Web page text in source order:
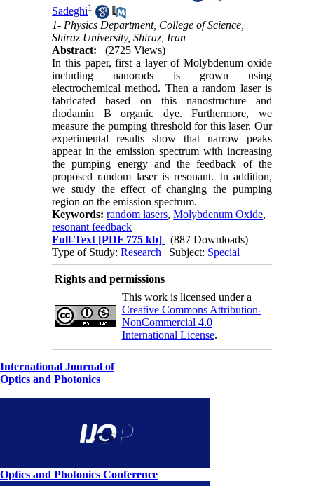
Sadeghi1
1- Physics Department, College of Science,
Shiraz University, Shiraz, Iran
Abstract:
(2725 Views)
In this paper, first a layer of Molybdenum oxide
including nanorods is grown using
electrochemical method. Then a random laser is
fabricated based on this nanostructure and
rhodamin B organic dye. Furthermore, we
measure the pumping threshold for this laser. Our
experimental results show that narrow peaks
appear in the emission spectrum with increasing
the pumping energy and the feedback of the
proposed random laser is resonant. In addition,
we study the effect of changing the pumping
region on the emission spectrum.
Keywords:random lasers,Molybdenum Oxide,
resonant feedback
Full-Text [PDF 775 kb]
(887 Downloads)
Type of Study:Research | Subject: Special
Rights and permissions
This work is licensed under a
Creative Commons Attribution-
NonCommercial 4.0
International License.
International Journal of
Optics and Photonics
Optics and Photonics Conference